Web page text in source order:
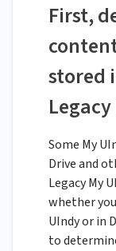
First,
stored
Some My
Drive and
Legacy My
whether
UIndy or in
to